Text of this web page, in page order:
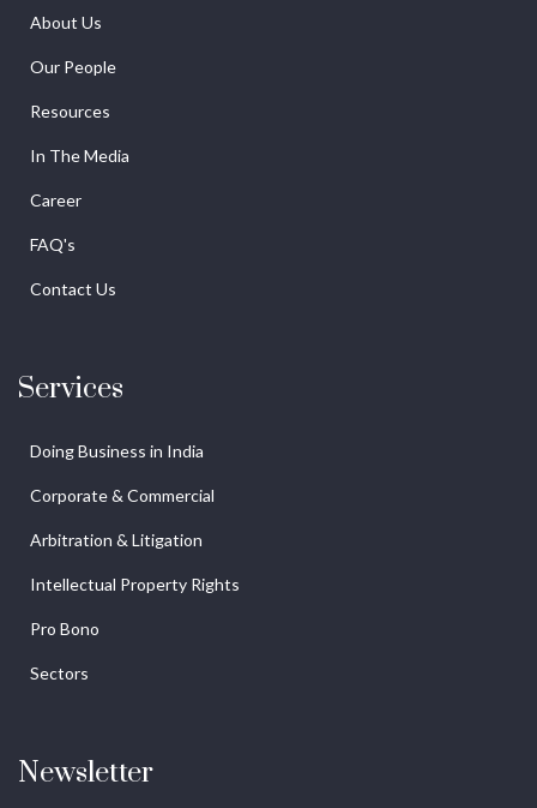
About Us
Our People
Resources
In The Media
Career
FAQ's
Contact Us
Services
Doing Business in India
Corporate & Commercial
Arbitration & Litigation
Intellectual Property Rights
Pro Bono
Sectors
Newsletter